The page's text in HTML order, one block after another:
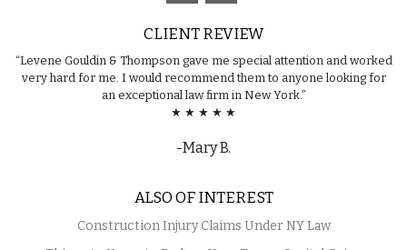
CLIENT REVIEW
“Levene Gouldin & Thompson gave me special attention and worked
very hard for me. I would recommend them to anyone looking for
an exceptional law firm in New York.”
★ ★ ★ ★ ★
-Mary B.
ALSO OF INTEREST
Construction Injury Claims Under NY Law